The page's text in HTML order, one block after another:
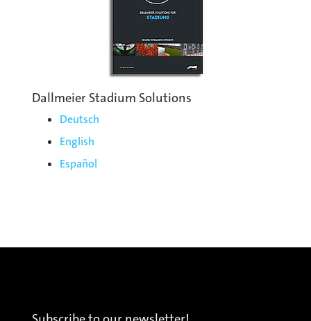
Dallmeier Stadium Solutions
Deutsch
English
Español